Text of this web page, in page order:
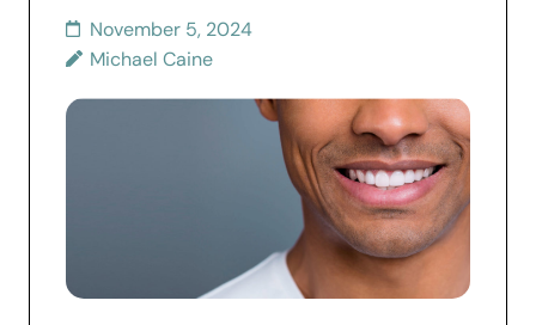
November 5, 2024
Michael Caine